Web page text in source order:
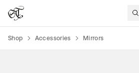
Shop Accessories Mirrors